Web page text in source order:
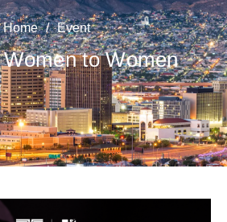
Home / Event
to Women